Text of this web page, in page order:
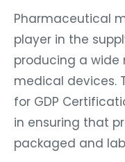
Pharmaceutical
player in the
producing a
medical devices.
for GDP
in ensuring that
packaged and